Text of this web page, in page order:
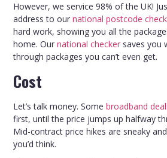
However, we service 98% of the UK!
address to ournational postcode
hard work, showing you all the
home. Ournational checker saves you
through packages you can’t even get.
Cost
Let’s talk money. Somebroadband
first, until the price jumps up halfway
Mid-contract price hikes are sneaky
you’d think.